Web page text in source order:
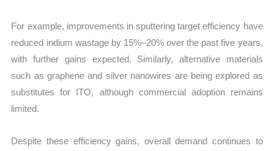
For example, improvements in sputtering target efficiency have
reduced indium wastage by 15%–20% over the past five years,
with further gains expected. Similarly, alternative materials
such as graphene and silver nanowires are being explored as
substitutes for ITO, although commercial adoption remains
limited.
Despite these efficiency gains, overall demand continues to